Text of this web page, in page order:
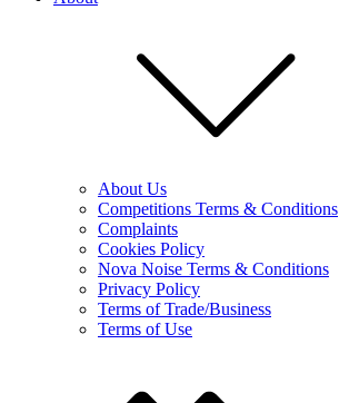
About Us
Competitions Terms & Conditions
Complaints
Cookies Policy
Nova Noise Terms & Conditions
Privacy Policy
Terms of Trade/Business
Terms of Use